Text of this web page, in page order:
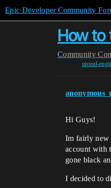
Epic Developer Community
How to
Community
unreal-
Hi Guys!
Im fairly new
account with
gone black
I decided to